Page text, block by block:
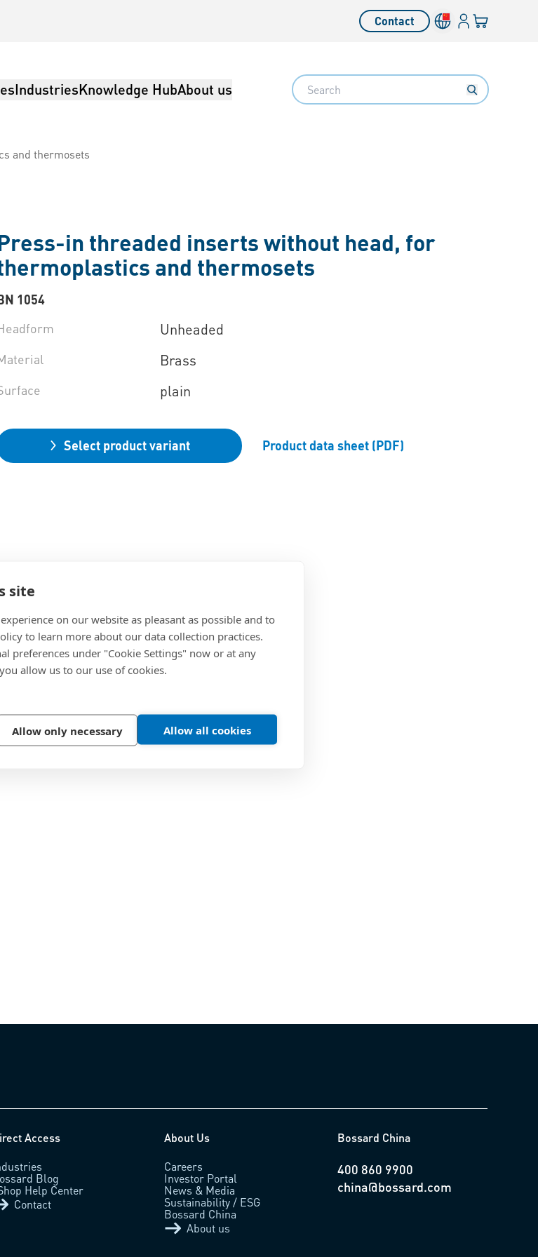
site
on our website as pleasant as possible and to
to learn more about our data collection practices.
preferences under "Cookie Settings" now or at any
allow us to our use of cookies.
Allow only necessary Allow all cookies
Contact Language switcher
LoginYour cart
IndustriesKnowledge HubAbout us Search
and thermosets
in threaded inserts without head, for
and thermosets
1054
Unheaded
Brass
plain
Select product variant Product data sheet (PDF)
Access
Blog
Help Center
Contact
About Us
Careers
Investor Portal
News & Media
Sustainability / ESG
Bossard China
About us
Bossard China
400 860 9900
china@bossard.com